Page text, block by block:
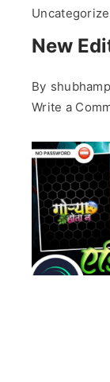
New
By
Write a